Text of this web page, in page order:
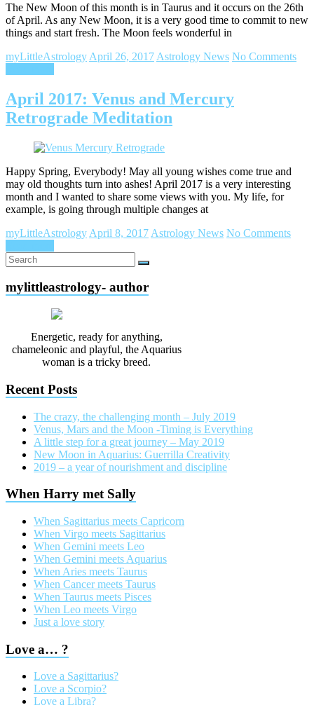
The New Moon of this month is in Taurus and it occurs on the 26th
of April. As any New Moon, it is a very good time to commit to new
things and start fresh. The Moon feels wonderful in
myLittleAstrology April 26, 2017 Astrology News No Comments
April 2017: Venus and Mercury
Retrograde Meditation
Happy Spring, Everybody! May all young wishes come true and
may old thoughts turn into ashes! April 2017 is a very interesting
month and I wanted to share some views with you. My life, for
example, is going through multiple changes at
myLittleAstrology April 8, 2017 Astrology News No Comments
mylittleastrology- author
Energetic, ready for anything,
chameleonic and playful, the Aquarius
woman is a tricky breed.
Recent Posts
The crazy, the challenging month – July 2019
Venus, Mars and the Moon -Timing is Everything
A little step for a great journey – May 2019
New Moon in Aquarius: Guerrilla Creativity
2019 – a year of nourishment and discipline
When Harry met Sally
When Sagittarius meets Capricorn
When Virgo meets Sagittarius
When Gemini meets Leo
When Gemini meets Aquarius
When Aries meets Taurus
When Cancer meets Taurus
When Taurus meets Pisces
When Leo meets Virgo
Just a love story
Love a… ?
Love a Sagittarius?
Love a Scorpio?
Love a Libra?